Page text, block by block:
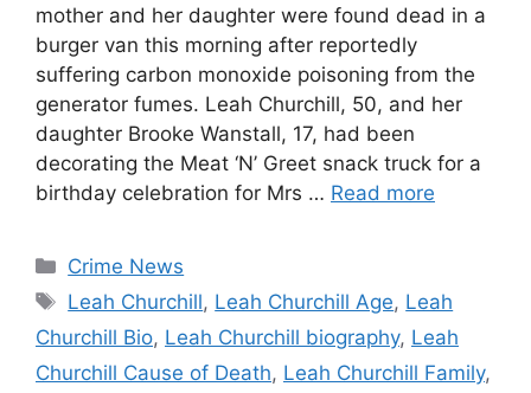
mother and her daughter were found dead in a
burger van this morning after reportedly
suffering carbon monoxide poisoning from the
generator fumes. Leah Churchill, 50, and her
daughter Brooke Wanstall, 17, had been
decorating the Meat ‘N’ Greet snack truck for a
birthday celebration for Mrs … Read more
Categories
Crime News
Tags
Leah Churchill, Leah Churchill Age, Leah
Churchill Bio, Leah Churchill biography, Leah
Churchill Cause of Death, Leah Churchill Family,